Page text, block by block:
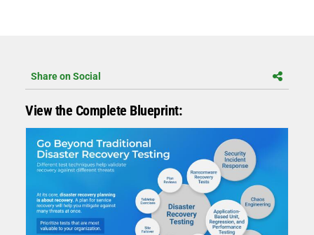
Share on Social
View the Complete Blueprint: